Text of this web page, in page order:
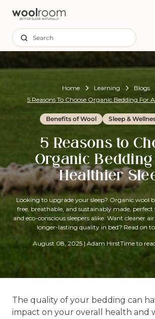
Search
Home Learning
Blogs
5 Reasons To Choose Organic Bedding For
Benefits of Wool Sleep &
5 Reasons to
Organic
Healthier
Looking to upgrade your sleep? Organic wool
free, breathable, and sustainably made, perfect
and eco-conscious sleepers alike. Want cleaner
longer-lasting quality in bed? Read on
August 08, 2025 | Adam HirstTime to
The quality of your bedding can
impact on your overall health and